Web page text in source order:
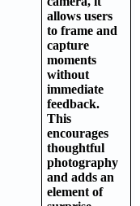
allows users
to frame and
capture
moments
without
immediate
feedback.
This
encourages
thoughtful
photography
and adds an
element of